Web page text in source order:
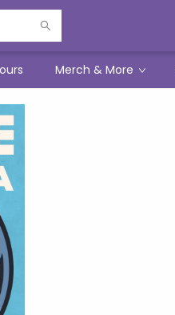
Merch & More